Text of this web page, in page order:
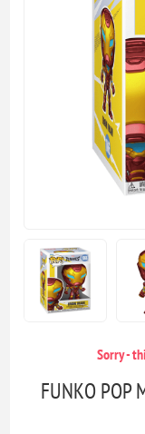
Sorry -
FUNKO